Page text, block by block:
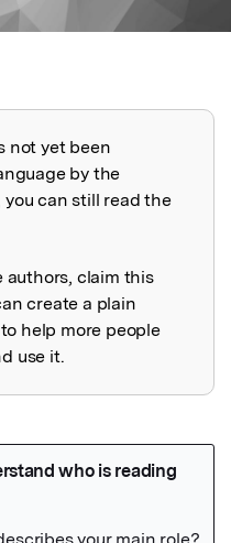
not yet been
by the
can still read the
authors, claim this
create a plain
help more people
use it.